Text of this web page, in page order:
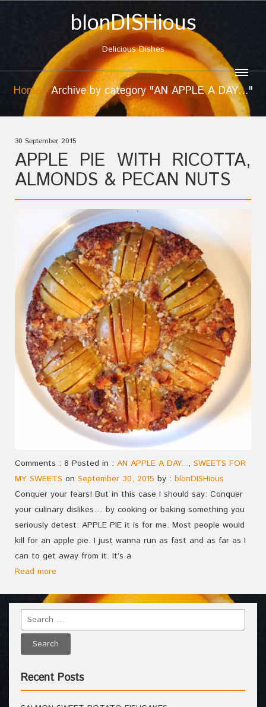
blonDISHious
Delicious Dishes
Home Archive by category "AN APPLE A DAY…"
30 September, 2015
APPLE PIE WITH RICOTTA,
ALMONDS & PECAN NUTS
Comments : 8 Posted in : AN APPLE A DAY..., SWEETS FOR
MY SWEETS on September 30, 2015 by : blonDISHious
Conquer your fears! But in this case I should say: Conquer
your culinary dislikes… by cooking or baking something you
seriously detest: APPLE PIE it is for me. Most people would
kill for an apple pie. I just wanna run as fast and as far as I
can to get away from it. It’s a
Read more
Recent Posts